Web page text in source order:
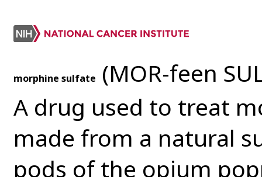
morphine sulfate (MOR-feen
A drug used to treat
made from a natural
pods of the opium